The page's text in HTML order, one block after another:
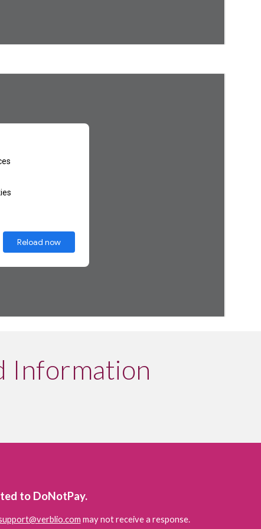
Information
to DoNotPay.
may not receive a response.